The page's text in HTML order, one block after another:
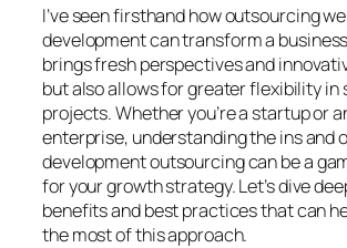
I’ve seen firsthand how outsourcing
development can transform a
brings fresh perspectives and
but also allows for greater flexibility in
projects. Whether you’re a startup or
enterprise, understanding the ins and
development outsourcing can be a
for your growth strategy. Let’s dive
benefits and best practices that can
the most of this approach.